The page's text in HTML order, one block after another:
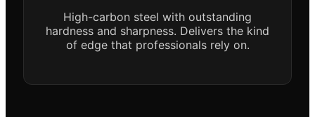
High-carbon steel with outstanding
hardness and sharpness. Delivers the kind
of edge that professionals rely on.